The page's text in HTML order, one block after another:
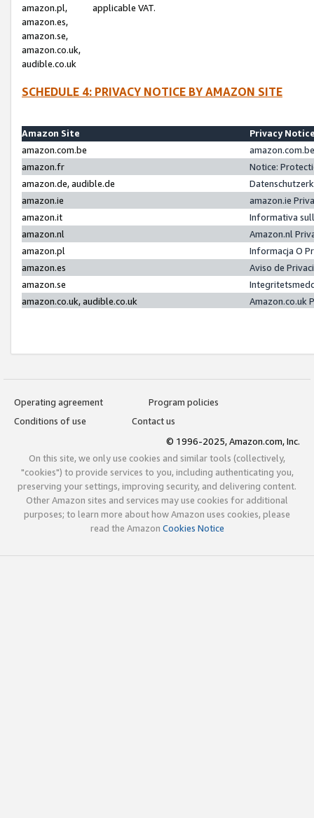
amazon.pl,
amazon.es,
amazon.se,
amazon.co.uk,
audible.co.uk
applicable VAT.
SCHEDULE 4: PRIVACY NOTICE BY AMAZON SITE
Amazon Site
Privacy
amazon.com.be
amazon.fr
Notice:
amazon.de, audible.de
amazon.ie
amazon.ie
amazon.it
Informativa
amazon.nl
Amazon.nl
amazon.pl
Informacja O
amazon.es
Aviso de
amazon.se
amazon.co.uk, audible.co.uk
Amazon.co.uk
Operating agreement
Program policies
Conditions of use
Contact us
© 1996-2025, Amazon.com, Inc.
On this site, we only use cookies and similar tools (collectively,
"cookies") to provide services to you, including authenticating you,
preserving your settings, improving security, and delivering content.
Other Amazon sites and services may use cookies for additional
purposes; to learn more about how Amazon uses cookies, please
read the Amazon Cookies Notice